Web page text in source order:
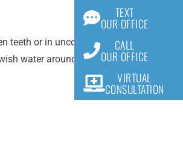
TEXT
OUR OFFICE
CALL
OUR OFFICE
VIRTUAL
CONSULTATION
teeth or in uncomfortable places.
water around your mouth to